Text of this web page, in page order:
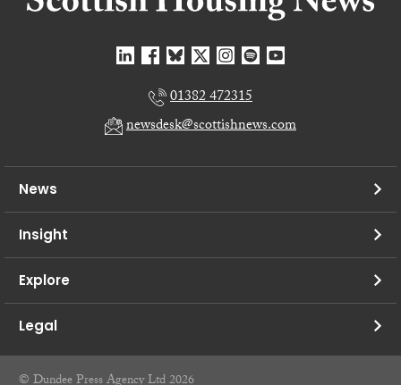
01382 472315
newsdesk@scottishnews.com
News
Insight
Explore
Legal